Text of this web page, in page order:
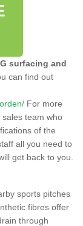
surfacing and
can find out
For more
team who
of the
all you need to
get back to you.
sports pitches
fibres offer
through